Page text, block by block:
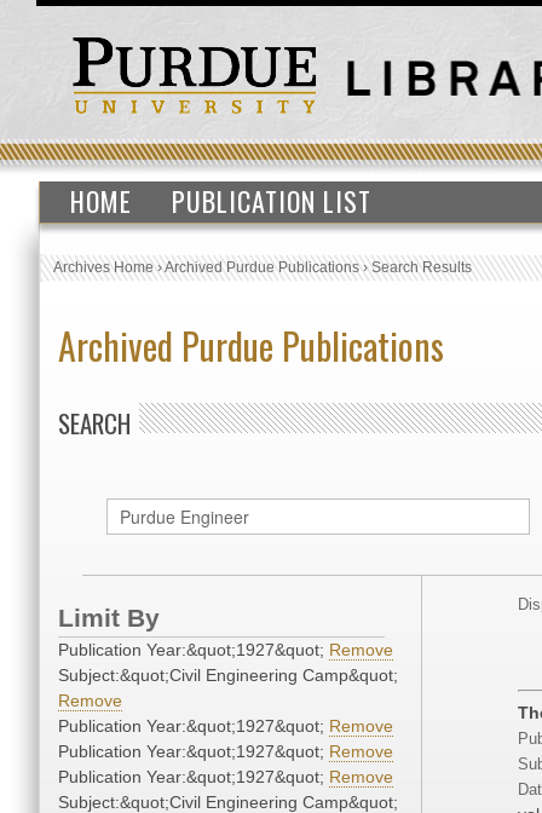
HOME PUBLICATION LIST
Archives Home›Archived Purdue Publications›Search Results
Archived Purdue Publications
SEARCH
Limit By
Publication Year:&quot;1927&quot; Remove
Subject:&quot;Civil Engineering Camp&quot;
Remove
Publication Year:&quot;1927&quot; Remove
Publication Year:&quot;1927&quot; Remove
Publication Year:&quot;1927&quot; Remove
Subject:&quot;Civil Engineering Camp&quot;